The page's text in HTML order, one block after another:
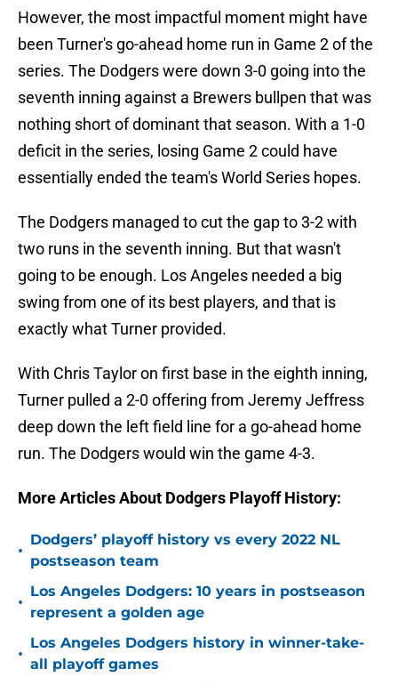
However, the most impactful moment might have
been Turner's go-ahead home run in Game 2 of the
series. The Dodgers were down 3-0 going into the
seventh inning against a Brewers bullpen that was
nothing short of dominant that season. With a 1-0
deficit in the series, losing Game 2 could have
essentially ended the team's World Series hopes.
The Dodgers managed to cut the gap to 3-2 with
two runs in the seventh inning. But that wasn't
going to be enough. Los Angeles needed a big
swing from one of its best players, and that is
exactly what Turner provided.
With Chris Taylor on first base in the eighth inning,
Turner pulled a 2-0 offering from Jeremy Jeffress
deep down the left field line for a go-ahead home
run. The Dodgers would win the game 4-3.
More Articles About Dodgers Playoff History:
•
Dodgers’ playoff history vs every 2022 NL
postseason team
•
Los Angeles Dodgers: 10 years in postseason
represent a golden age
•
Los Angeles Dodgers history in winner-take-
all playoff games